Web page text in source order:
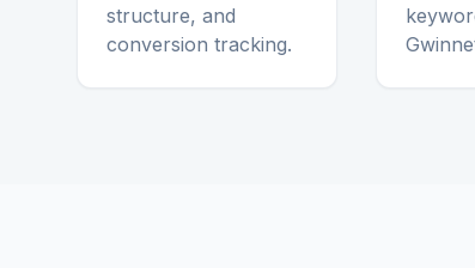
structure, and
conversion tracking.